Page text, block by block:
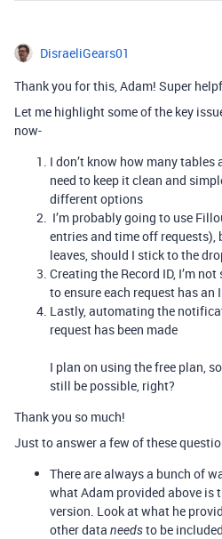
DisraeliGears01
Thank you for this, Adam! Super
Let me highlight some of the key
now-
I don’t know how many
need to keep it clean and
different options
I’m probably going to use
entries and time off requests),
leaves, should I stick to the
Creating the Record ID, I’m
to ensure each request has an
Lastly, automating the
request has been made
I plan on using the free plan,
still be possible, right?
Thank you so much!
Just to answer a few of these
There are always a bunch of
what Adam provided above is
version. Look at what he
other data needsto be